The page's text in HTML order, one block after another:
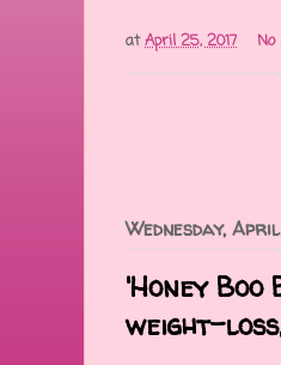
atApril 25, 2017
Wednesday, April
'Honey
weight-